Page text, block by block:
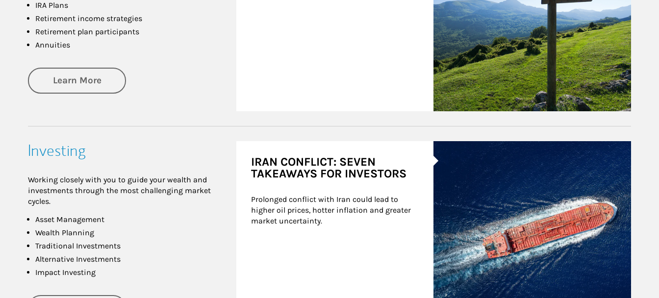
IRA Plans
Retirement income strategies
Retirement plan participants
Annuities
Learn Moreabout Retirement
Investing
Working closely with you to guide your wealth and
investments through the most challenging market
cycles.
Asset Management
Wealth Planning
Traditional Investments
Alternative Investments
Impact Investing
IRAN CONFLICT: SEVEN
TAKEAWAYS FOR INVESTORS
Prolonged conflict with Iran could lead to
higher oil prices, hotter inflation and greater
market uncertainty.